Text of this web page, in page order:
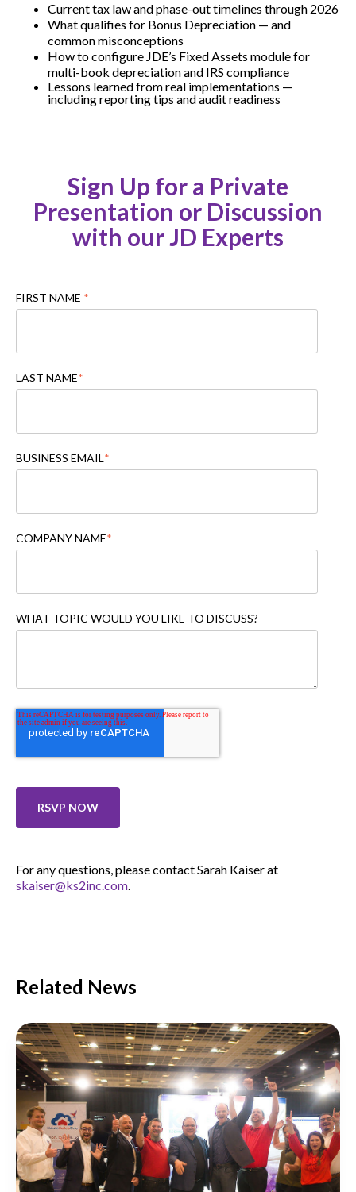
Current tax law and phase-out timelines through 2026
What qualifies for Bonus Depreciation — and
common misconceptions
How to configure JDE’s Fixed Assets module for
multi-book depreciation and IRS compliance
Lessons learned from real implementations —
including reporting tips and audit readiness
Sign Up for a Private
Presentation or Discussion
with our JD Experts
FIRST NAME *
LAST NAME*
BUSINESS EMAIL*
COMPANY NAME*
WHAT TOPIC WOULD YOU LIKE TO DISCUSS?
For any questions, please contact Sarah Kaiser at
skaiser@ks2inc.com.
Related News